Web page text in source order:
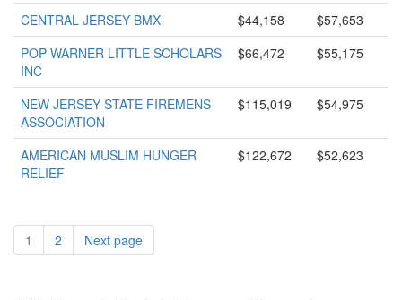
CENTRAL JERSEY BMX $44,158
$57,653
POP WARNER LITTLE SCHOLARS
INC
$66,472 $55,175
NEW JERSEY STATE FIREMENS
ASSOCIATION
$115,019 $54,975
AMERICAN MUSLIM HUNGER
RELIEF
$122,672 $52,623
1 2 Next page